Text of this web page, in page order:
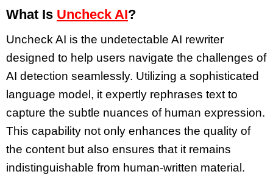
What Is Uncheck AI?
Uncheck AI is the undetectable AI rewriter
designed to help users navigate the challenges of
AI detection seamlessly. Utilizing a sophisticated
language model, it expertly rephrases text to
capture the subtle nuances of human expression.
This capability not only enhances the quality of
the content but also ensures that it remains
indistinguishable from human-written material.